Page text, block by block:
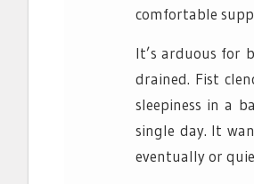
comfortable
It’s arduous for
drained. Fist
sleepiness in a
single day. It
eventually or